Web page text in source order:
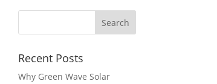
Recent Posts
Why Green Wave Solar